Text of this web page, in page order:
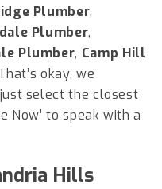
Plumber,
Plumber,
Plumber, Camp Hill
okay, we
select the closest
Now’ to speak with a
Hills